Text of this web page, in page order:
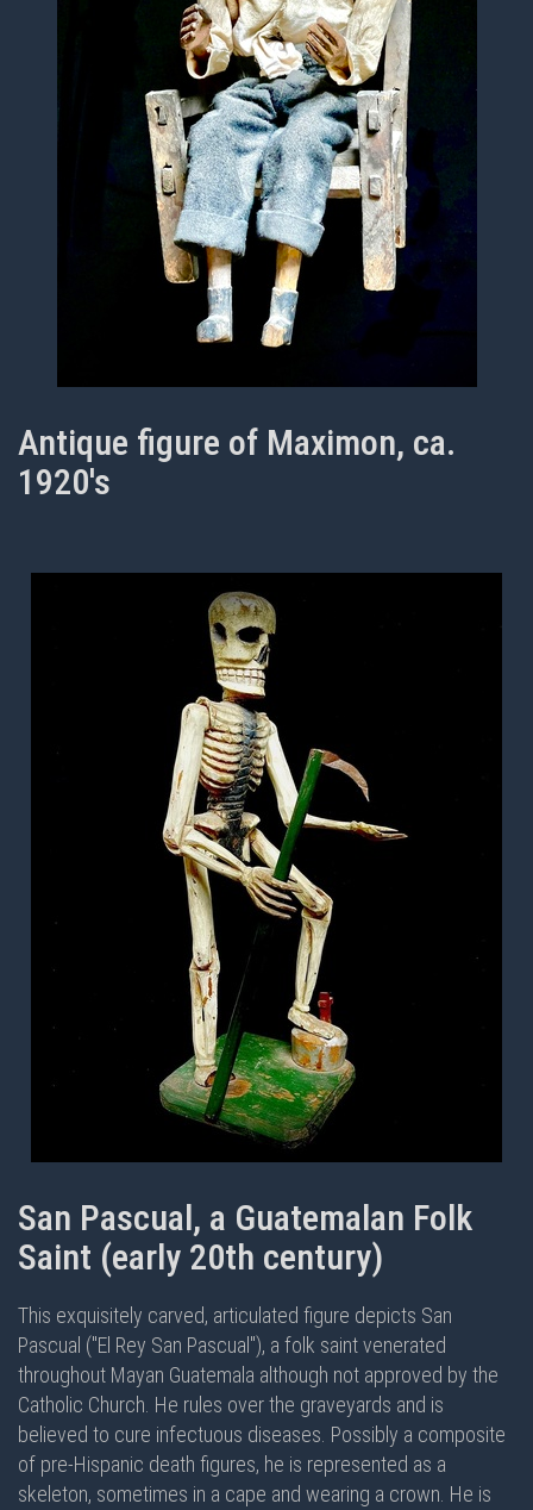
Antique figure of Maximon, ca.
1920's
San Pascual, a Guatemalan Folk
Saint (early 20th century)
This exquisitely carved, articulated figure depicts San
Pascual ("El Rey San Pascual"), a folk saint venerated
throughout Mayan Guatemala although not approved by the
Catholic Church. He rules over the graveyards and is
believed to cure infectuous diseases. Possibly a composite
of pre-Hispanic death figures, he is represented as a
skeleton, sometimes in a cape and wearing a crown. He is